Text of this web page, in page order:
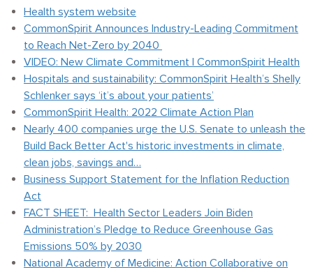
Health system website
CommonSpirit Announces Industry-Leading Commitment
to Reach Net-Zero by 2040
VIDEO: New Climate Commitment | CommonSpirit Health
Hospitals and sustainability: CommonSpirit Health’s Shelly
Schlenker says ‘it’s about your patients’
CommonSpirit Health: 2022 Climate Action Plan
Nearly 400 companies urge the U.S. Senate to unleash the
Build Back Better Act's historic investments in climate,
clean jobs, savings and…
Business Support Statement for the Inflation Reduction
Act
FACT SHEET: Health Sector Leaders Join Biden
Administration’s Pledge to Reduce Greenhouse Gas
Emissions 50% by 2030
National Academy of Medicine: Action Collaborative on